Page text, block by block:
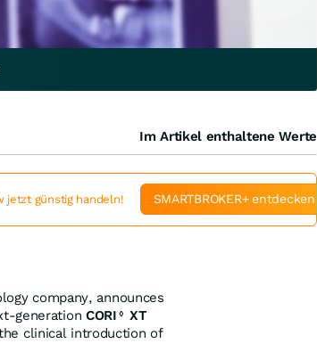
company, announces
CORI ◊
XT
clinical introduction of
Im Artikel enthaltene Werte
jetzt günstig handeln! SMARTBROKER+ entdecken